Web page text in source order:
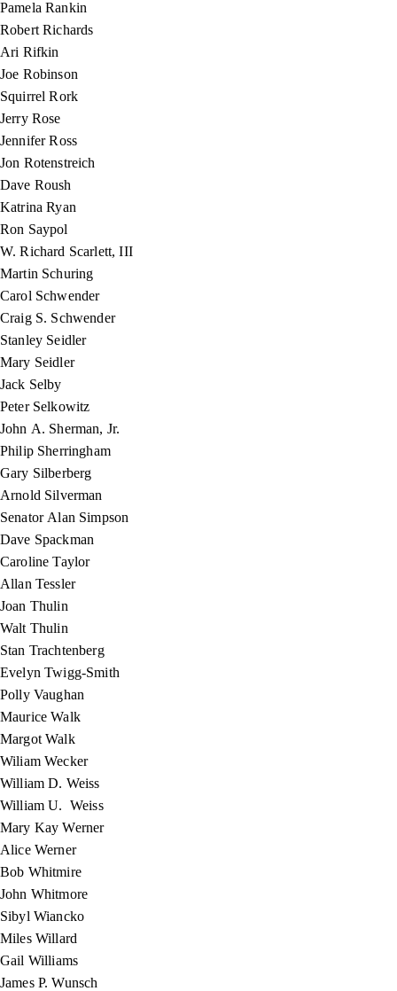
Pamela Rankin
Robert Richards
Ari Rifkin
Joe Robinson
Squirrel Rork
Jerry Rose
Jennifer Ross
Jon Rotenstreich
Dave Roush
Katrina Ryan
Ron Saypol
W. Richard Scarlett, III
Martin Schuring
Carol Schwender
Craig S. Schwender
Stanley Seidler
Mary Seidler
Jack Selby
Peter Selkowitz
John A. Sherman, Jr.
Philip Sherringham
Gary Silberberg
Arnold Silverman
Senator Alan Simpson
Dave Spackman
Caroline Taylor
Allan Tessler
Joan Thulin
Walt Thulin
Stan Trachtenberg
Evelyn Twigg-Smith
Polly Vaughan
Maurice Walk
Margot Walk
Wiliam Wecker
William D. Weiss
William U. Weiss
Mary Kay Werner
Alice Werner
Bob Whitmire
John Whitmore
Sibyl Wiancko
Miles Willard
Gail Williams
James P. Wunsch